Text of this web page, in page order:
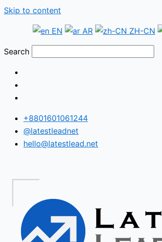
Skip to content
EN AR ZH-CN
Search
+8801601061244
@latestleadnet
hello@latestlead.net